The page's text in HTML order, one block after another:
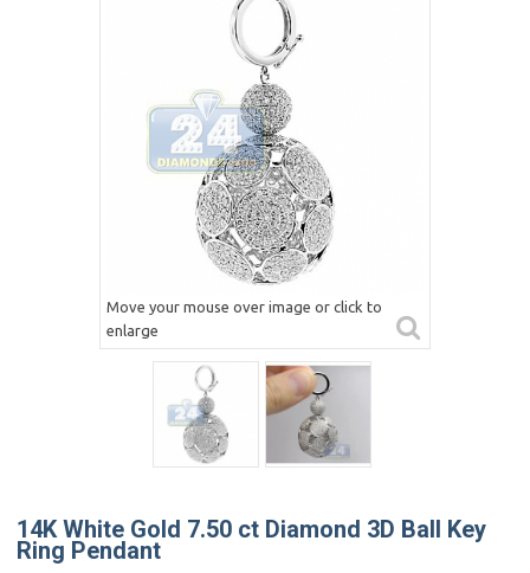
Move your mouse over image or click to
enlarge
14K White Gold 7.50 ct Diamond 3D Ball Key
Ring Pendant